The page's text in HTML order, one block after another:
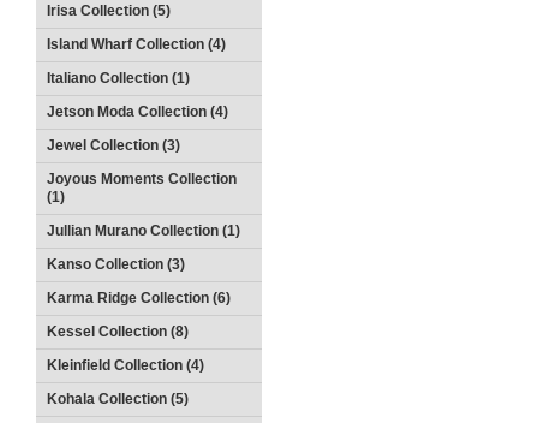
Irisa Collection (5)
Island Wharf Collection (4)
Italiano Collection (1)
Jetson Moda Collection (4)
Jewel Collection (3)
Joyous Moments Collection
(1)
Jullian Murano Collection (1)
Kanso Collection (3)
Karma Ridge Collection (6)
Kessel Collection (8)
Kleinfield Collection (4)
Kohala Collection (5)